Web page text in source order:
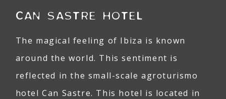
CAN SASTRE HOTEL
The magical feeling of Ibiza is known
around the world. This sentiment is
reflected in the small-scale agroturismo
hotel Can Sastre. This hotel is located in